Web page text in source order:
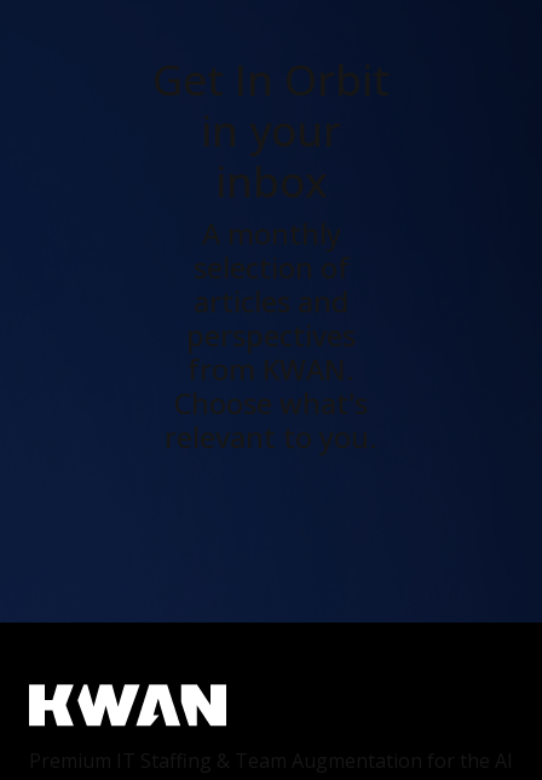
Get In Orbit
in your
inbox
A monthly
selection of
articles and
perspectives
from KWAN.
Choose what's
relevant to you.